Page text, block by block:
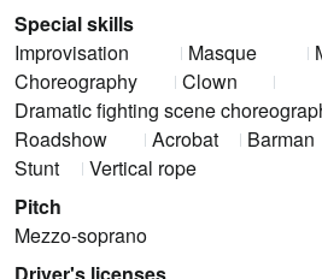
Special skills
Improvisation
Masque
Choreography
Clown
Dramatic fighting scene
Roadshow
Acrobat Barman
Stunt
Vertical rope
Pitch
Mezzo-soprano
Driver's licenses